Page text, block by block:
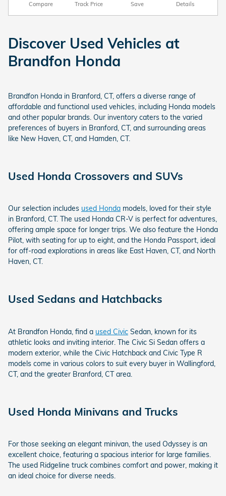
Compare Track Price Save Details
Discover Used Vehicles at
Brandfon Honda
Brandfon Honda in Branford, CT, offers a diverse range of
affordable and functional used vehicles, including Honda models
and other popular brands. Our inventory caters to the varied
preferences of buyers in Branford, CT, and surrounding areas
like New Haven, CT, and Hamden, CT.
Used Honda Crossovers and SUVs
Our selection includes used Honda models, loved for their style
in Branford, CT. The used Honda CR-V is perfect for adventures,
offering ample space for longer trips. We also feature the Honda
Pilot, with seating for up to eight, and the Honda Passport, ideal
for off-road explorations in areas like East Haven, CT, and North
Haven, CT.
Used Sedans and Hatchbacks
At Brandfon Honda, find a used Civic Sedan, known for its
athletic looks and inviting interior. The Civic Si Sedan offers a
modern exterior, while the Civic Hatchback and Civic Type R
models come in various colors to suit every buyer in Wallingford,
CT, and the greater Branford, CT area.
Used Honda Minivans and Trucks
For those seeking an elegant minivan, the used Odyssey is an
excellent choice, featuring a spacious interior for large families.
The used Ridgeline truck combines comfort and power, making it
an ideal choice for diverse needs.